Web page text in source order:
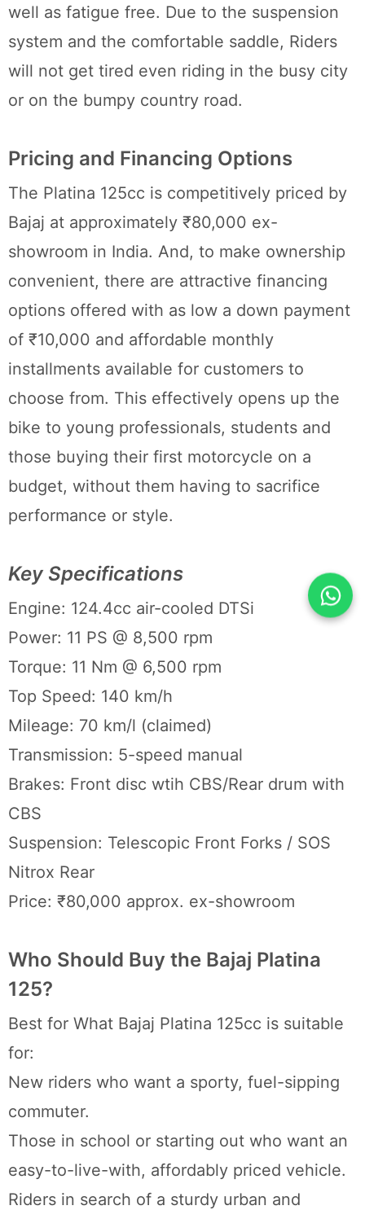
well as fatigue free. Due to the suspension
system and the comfortable saddle, Riders
will not get tired even riding in the busy city
or on the bumpy country road.
Pricing and Financing Options
The Platina 125cc is competitively priced by
Bajaj at approximately ₹80,000 ex-
showroom in India. And, to make ownership
convenient, there are attractive financing
options offered with as low a down payment
of ₹10,000 and affordable monthly
installments available for customers to
choose from. This effectively opens up the
bike to young professionals, students and
those buying their first motorcycle on a
budget, without them having to sacrifice
performance or style.
Key Specifications
Engine: 124.4cc air-cooled DTSi
Power: 11 PS @ 8,500 rpm
Torque: 11 Nm @ 6,500 rpm
Top Speed: 140 km/h
Mileage: 70 km/l (claimed)
Transmission: 5-speed manual
Brakes: Front disc wtih CBS/Rear drum with
CBS
Suspension: Telescopic Front Forks / SOS
Nitrox Rear
Price: ₹80,000 approx. ex-showroom
Who Should Buy the Bajaj Platina
125?
Best for What Bajaj Platina 125cc is suitable
for:
New riders who want a sporty, fuel-sipping
commuter.
Those in school or starting out who want an
easy-to-live-with, affordably priced vehicle.
Riders in search of a sturdy urban and